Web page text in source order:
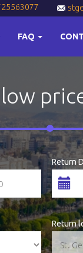
FAQ
Return
Return